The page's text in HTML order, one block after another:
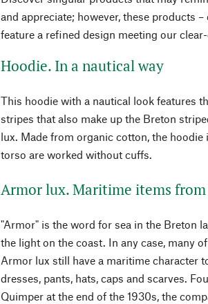
and appreciate; however, these products
feature a refined design meeting our
Hoodie. In a nautical way
This hoodie with a nautical look features
stripes that also make up the Breton
lux. Made from organic cotton, the
torso are worked without cuffs.
Armor lux. Maritime items
"Armor" is the word for sea in the Breton
the light on the coast. In any case, many
Armor lux still have a maritime character
dresses, pants, hats, caps and scarves.
Quimper at the end of the 1930s, the